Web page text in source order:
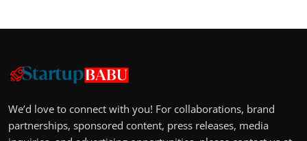
We’d love to connect with you! For collaborations, brand
partnerships, sponsored content, press releases, media